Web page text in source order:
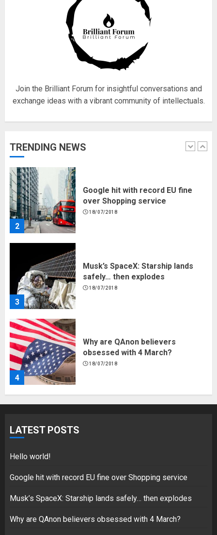
Join the Brilliant Forum for insightful conversations and
exchange ideas with a vibrant community of intellectuals.
TRENDING NEWS
Fisherman swap petrol motors
for electric engines
18/07/2018
1
Hello world!
2
Google hit with record EU fine
over Shopping service
18/07/2018
3
Musk’s SpaceX: Starship lands
safely… then explodes
18/07/2018
4
Why are QAnon believers
obsessed with 4 March?
18/07/2018
5
Hello world!
LATEST POSTS
Hello world!
Google hit with record EU fine over Shopping service
Musk’s SpaceX: Starship lands safely… then explodes
Why are QAnon believers obsessed with 4 March?